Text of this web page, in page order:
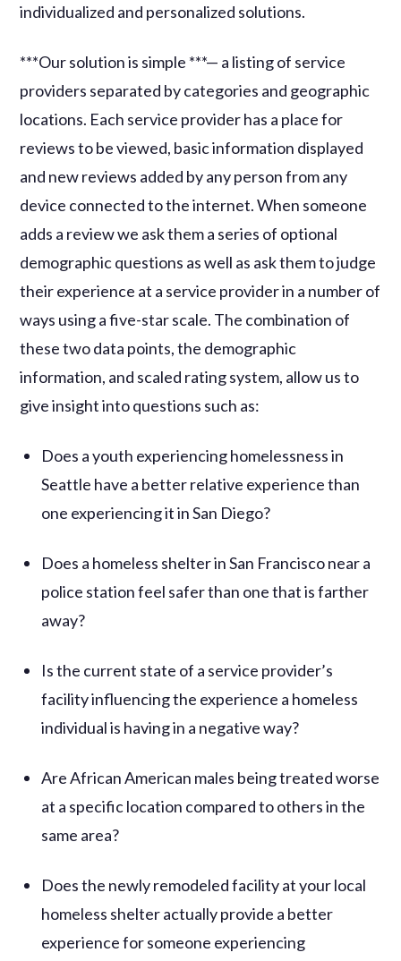
individualized and personalized solutions.
***Our solution is simple ***— a listing of service
providers separated by categories and geographic
locations. Each service provider has a place for
reviews to be viewed, basic information displayed
and new reviews added by any person from any
device connected to the internet. When someone
adds a review we ask them a series of optional
demographic questions as well as ask them to judge
their experience at a service provider in a number of
ways using a five-star scale. The combination of
these two data points, the demographic
information, and scaled rating system, allow us to
give insight into questions such as:
Does a youth experiencing homelessness in
Seattle have a better relative experience than
one experiencing it in San Diego?
Does a homeless shelter in San Francisco near a
police station feel safer than one that is farther
away?
Is the current state of a service provider’s
facility influencing the experience a homeless
individual is having in a negative way?
Are African American males being treated worse
at a specific location compared to others in the
same area?
Does the newly remodeled facility at your local
homeless shelter actually provide a better
experience for someone experiencing